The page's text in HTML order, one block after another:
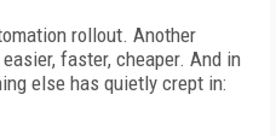
rollout. Another
faster, cheaper. And in
else has quietly crept in: